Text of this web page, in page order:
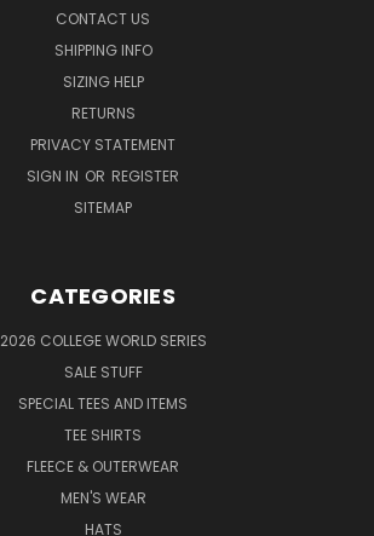
CONTACT US
SHIPPING INFO
SIZING HELP
RETURNS
PRIVACY STATEMENT
SIGN IN OR REGISTER
SITEMAP
CATEGORIES
2026 COLLEGE WORLD SERIES
SALE STUFF
SPECIAL TEES AND ITEMS
TEE SHIRTS
FLEECE & OUTERWEAR
MEN'S WEAR
HATS